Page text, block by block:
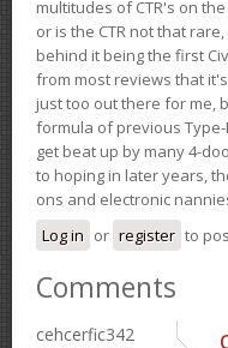
multitudes of CTR's on
or is the CTR not that
behind it being the first
from most reviews that
just too out there for me,
formula of previous
get beat up by many 4-
to hoping in later years,
ons and electronic
Log in or register to
Comments
cehcerfic342